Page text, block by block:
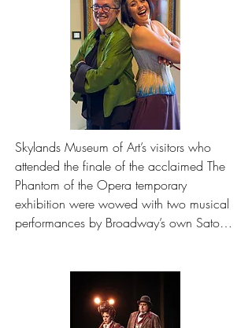
Skylands Museum of Art’s visitors who
attended the finale of the acclaimed The
Phantom of the Opera temporary
exhibition were wowed with two musical
performances by Broadway’s own Satomi